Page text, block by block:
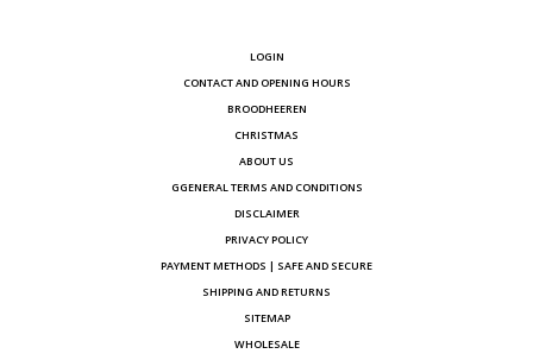
LOGIN
CONTACT AND OPENING HOURS
BROODHEEREN
CHRISTMAS
ABOUT US
GGENERAL TERMS AND CONDITIONS
DISCLAIMER
PRIVACY POLICY
PAYMENT METHODS | SAFE AND SECURE
SHIPPING AND RETURNS
SITEMAP
WHOLESALE